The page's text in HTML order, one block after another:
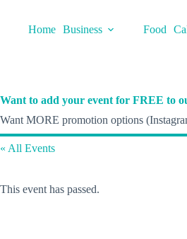
contentHome Business Food
Want to add your event for FREE to
Want MORE promotion options
« All Events
This event has passed.